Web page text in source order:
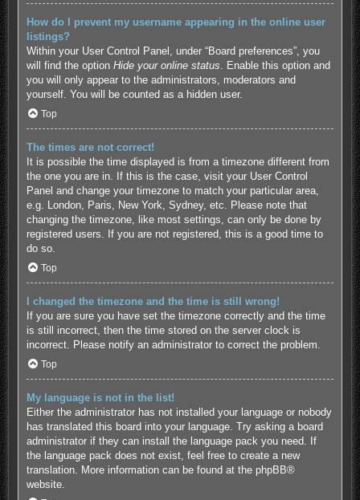
How do I prevent my username appearing in the online user
listings?
Within your User Control Panel, under “Board preferences”, you
will find the option Hide your online status. Enable this option and
you will only appear to the administrators, moderators and
yourself. You will be counted as a hidden user.
Top
The times are not correct!
It is possible the time displayed is from a timezone different from
the one you are in. If this is the case, visit your User Control
Panel and change your timezone to match your particular area,
e.g. London, Paris, New York, Sydney, etc. Please note that
changing the timezone, like most settings, can only be done by
registered users. If you are not registered, this is a good time to
do so.
Top
I changed the timezone and the time is still wrong!
If you are sure you have set the timezone correctly and the time
is still incorrect, then the time stored on the server clock is
incorrect. Please notify an administrator to correct the problem.
Top
My language is not in the list!
Either the administrator has not installed your language or nobody
has translated this board into your language. Try asking a board
administrator if they can install the language pack you need. If
the language pack does not exist, feel free to create a new
translation. More information can be found at the phpBB®
website.